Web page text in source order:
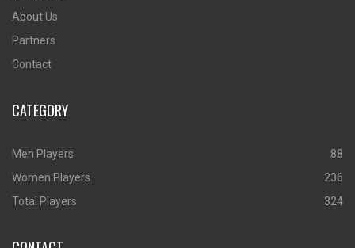
About Us
Partners
Contact
CATEGORY
Men Players
88
Women Players
236
Total Players
324